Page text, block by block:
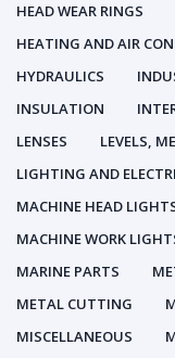
HEAD WEAR RINGS
HEATING AND AIR
HYDRAULICS
INSULATION
LENSES
LEVELS,
LIGHTING AND
MACHINE HEAD
MACHINE WORK
MARINE PARTS
METAL CUTTING
MISCELLANEOUS